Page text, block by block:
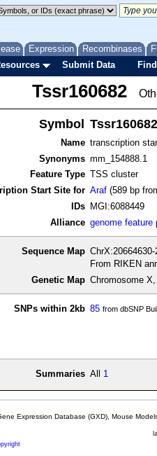
Expression Recombinases
Submit Data
Tssr160682
Symbol Tssr160682
Name transcription
Synonyms mm_154888.1
Feature Type TSS cluster
Start Site for Araf (589 bp
IDs
MGI:6088449
Alliance genome feature
Sequence Map
From RIKEN
Genetic Map Chromosome
SNPs within 2kb 85 from dbSNP
Summaries All 1
Expression Database (GXD), Mouse